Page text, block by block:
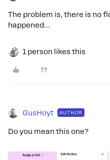
The problem is, there is no
happened...
1 person likes this
GusHoyt AUTHOR
Do you mean this one?